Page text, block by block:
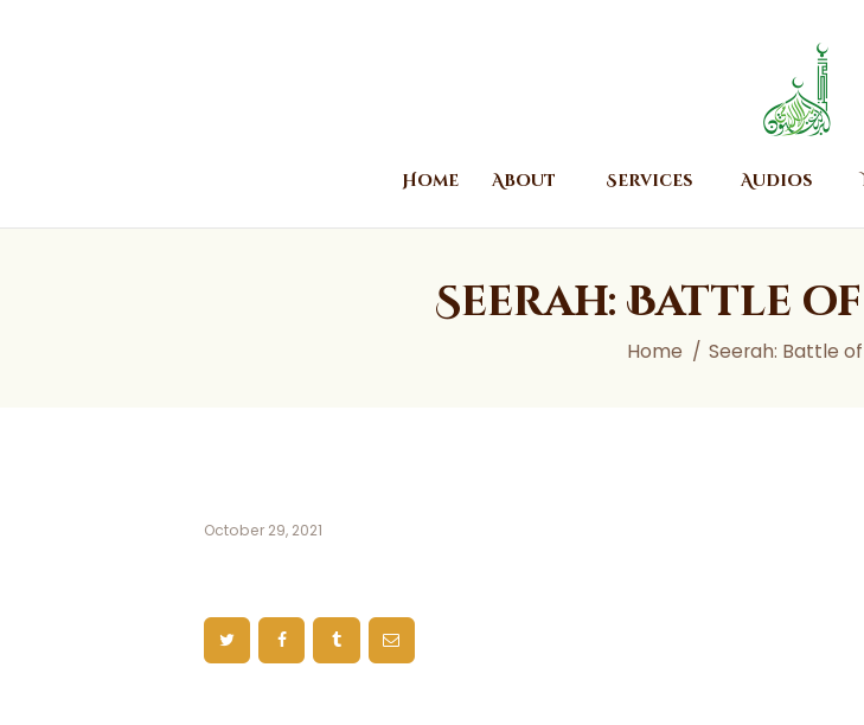
Home About Services Audios
Seerah: Battle
Home Seerah: Battle
Islamic Center of
Islamic Center of
Audios
News & Events
Contact Us
October 29, 2021